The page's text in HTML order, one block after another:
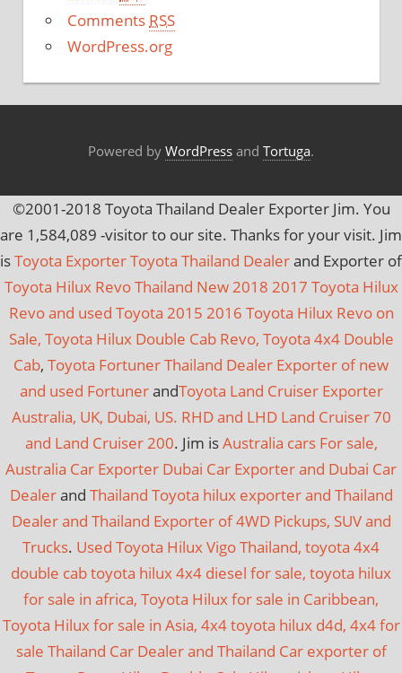
i
e
Comments RSS
WordPress.org
Powered by WordPress and Tortuga.
©2001-2018 Toyota Thailand Dealer Exporter Jim. You
are 1,584,089 -visitor to our site. Thanks for your visit. Jim
isToyota Exporter Toyota Thailand Dealerand Exporter of
Toyota Hilux Revo Thailand New 2018 2017 Toyota Hilux
Revo and used Toyota 2015 2016 Toyota Hilux Revo on
Sale, Toyota Hilux Double Cab Revo, Toyota 4x4 Double
Cab, Toyota Fortuner Thailand Dealer Exporter of new
and used FortunerandToyota Land Cruiser Exporter
Australia, UK, Dubai, US. RHD and LHD Land Cruiser 70
and Land Cruiser 200. Jim isAustralia cars For sale,
Australia Car Exporter Dubai Car Exporter and Dubai Car
Dealerand Thailand Toyota hilux exporter and Thailand
Dealer and Thailand Exporter of 4WD Pickups, SUV and
Trucks. Used Toyota Hilux Vigo Thailand, toyota 4x4
double cab toyota hilux 4x4 diesel for sale, toyota hilux
for sale in africa, Toyota Hilux for sale in Caribbean,
Toyota Hilux for sale in Asia, 4x4 toyota hilux d4d, 4x4 for
sale Thailand Car Dealer and Thailand Car exporter of